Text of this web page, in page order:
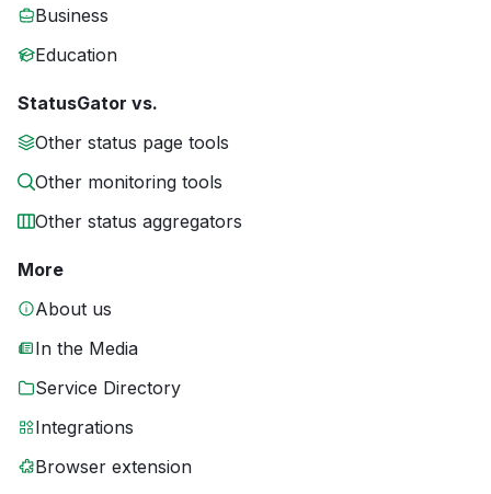
Business
Education
StatusGator vs.
Other status page tools
Other monitoring tools
Other status aggregators
More
About us
In the Media
Service Directory
Integrations
Browser extension